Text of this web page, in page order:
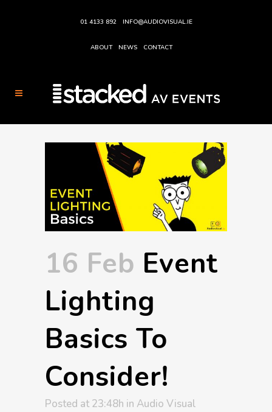
01 4133 892 INFO@AUDIOVISUAL.IE
ABOUT NEWS CONTACT
16 Feb Event
Lighting
Basics To
Consider!
Posted at 23:48h in Audio Visual